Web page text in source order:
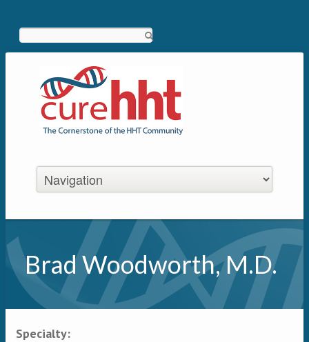
Brad Woodworth, M.D.
Specialty: